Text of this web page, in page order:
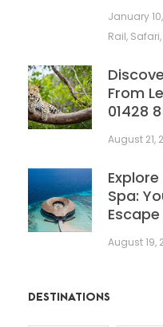
January
Rail, Safari,
From
01428
August 21,
Spa:
August 19,
DESTINATIONS